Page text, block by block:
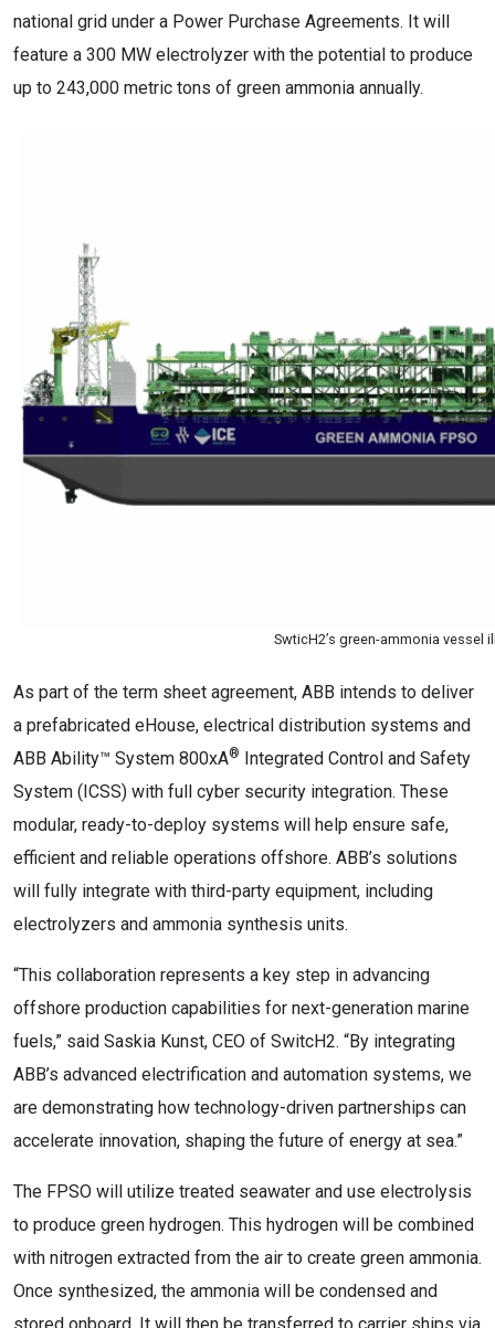
national grid under a Power Purchase Agreements. It will
feature a 300 MW electrolyzer with the potential to produce
up to 243,000 metric tons of green ammonia annually.
SwticH2’s green-ammonia vessel
As part of the term sheet agreement, ABB intends to deliver
a prefabricated eHouse, electrical distribution systems and
ABB Ability™ System 800xA® Integrated Control and Safety
System (ICSS) with full cyber security integration. These
modular, ready-to-deploy systems will help ensure safe,
efficient and reliable operations offshore. ABB’s solutions
will fully integrate with third-party equipment, including
electrolyzers and ammonia synthesis units.
“This collaboration represents a key step in advancing
offshore production capabilities for next-generation marine
fuels,” said Saskia Kunst, CEO of SwitcH2. “By integrating
ABB’s advanced electrification and automation systems, we
are demonstrating how technology-driven partnerships can
accelerate innovation, shaping the future of energy at sea.”
The FPSO will utilize treated seawater and use electrolysis
to produce green hydrogen. This hydrogen will be combined
with nitrogen extracted from the air to create green ammonia.
Once synthesized, the ammonia will be condensed and